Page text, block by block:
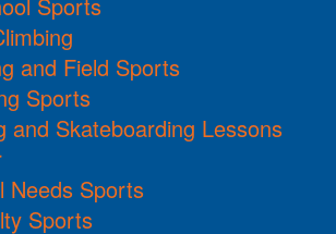
Sports
and Field Sports
Sports
and Skateboarding Lessons
Needs Sports
Sports